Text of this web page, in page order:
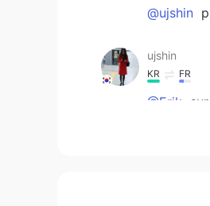
@ujshin
ujshin
KR FR
@Erik